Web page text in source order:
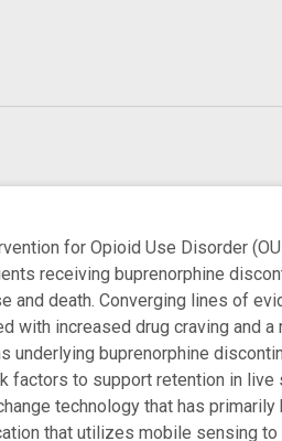
for Opioid Use Disorder
receiving buprenorphine
and death. Converging lines of
increased drug craving and
buprenorphine
to support retention in live
technology that has
that utilizes mobile sensing